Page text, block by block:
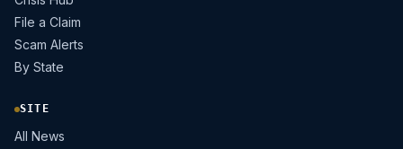
File a Claim
Scam Alerts
By State
SITE
All News